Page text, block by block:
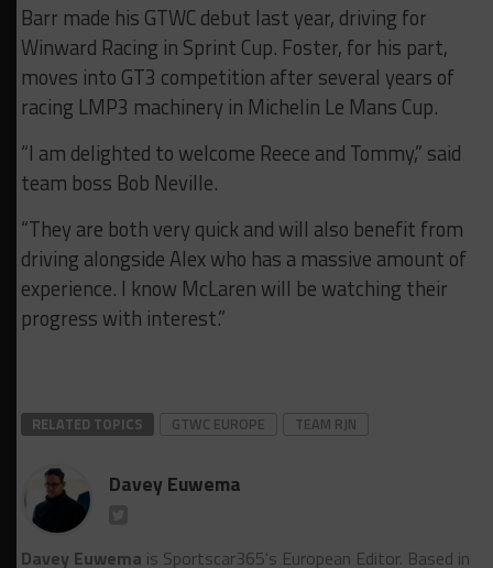
Barr made his GTWC debut last year, driving for
Winward Racing in Sprint Cup. Foster, for his part,
moves into GT3 competition after several years of
racing LMP3 machinery in Michelin Le Mans Cup.
“I am delighted to welcome Reece and Tommy,” said
team boss Bob Neville.
“They are both very quick and will also benefit from
driving alongside Alex who has a massive amount of
experience. I know McLaren will be watching their
progress with interest.”
RELATED TOPICS GTWC EUROPE TEAM RJN
Davey Euwema
Davey Euwema is Sportscar365's European Editor. Based in